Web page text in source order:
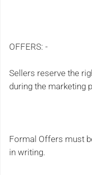
OFFERS: -
Sellers reserve the
during the marketing
Formal Offers must
in writing.